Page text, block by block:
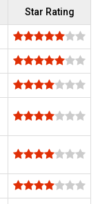
Star Rating